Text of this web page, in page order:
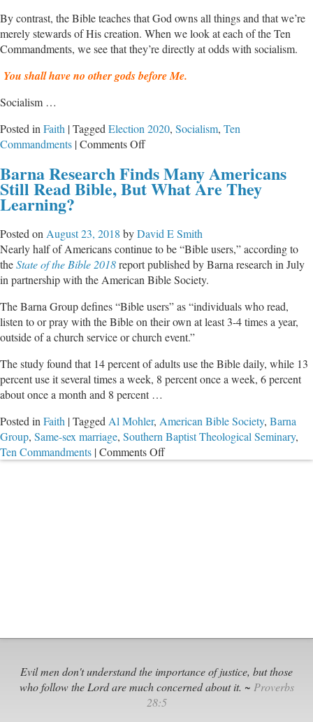
By contrast, the Bible teaches that God owns all things and that we’re
merely stewards of His creation. When we look at each of the Ten
Commandments, we see that they’re directly at odds with socialism.
You shall have no other gods before Me.
Socialism …
Posted inFaith |TaggedElection 2020, Socialism, Ten
Commandments |Comments Offon
Violates
All
Barna Research Finds Many Americans
Still Read Bible, But What Are They
Learning?
Posted onAugust 23, 2018 byDavid E Smith
Nearly half of Americans continue to be “Bible users,” according to
theState of the Bible 2018report published by Barna research in July
in partnership with the American Bible Society.
The Barna Group defines “Bible users” as “individuals who read,
listen to or pray with the Bible on their own at least 3-4 times a year,
outside of a church service or church event.”
The study found that 14 percent of adults use the Bible daily, while 13
percent use it several times a week, 8 percent once a week, 6 percent
about once a month and 8 percent …
Posted inFaith |TaggedAl Mohler, American Bible Society, Barna
Group, Same-sex marriage, Southern Baptist Theological Seminary,
Ten Commandments |Comments Offon
They
Evil men don't understand the importance of justice, but those
who follow the Lord are much concerned about it. ~ Proverbs
28:5